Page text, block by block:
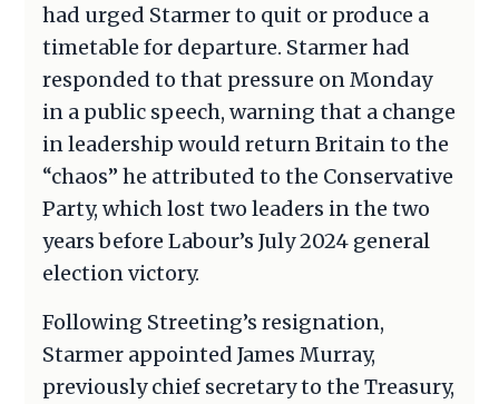
had urged Starmer to quit or produce a
timetable for departure. Starmer had
responded to that pressure on Monday
in a public speech, warning that a change
in leadership would return Britain to the
“chaos” he attributed to the Conservative
Party, which lost two leaders in the two
years before Labour’s July 2024 general
election victory.
Following Streeting’s resignation,
Starmer appointed James Murray,
previously chief secretary to the Treasury,